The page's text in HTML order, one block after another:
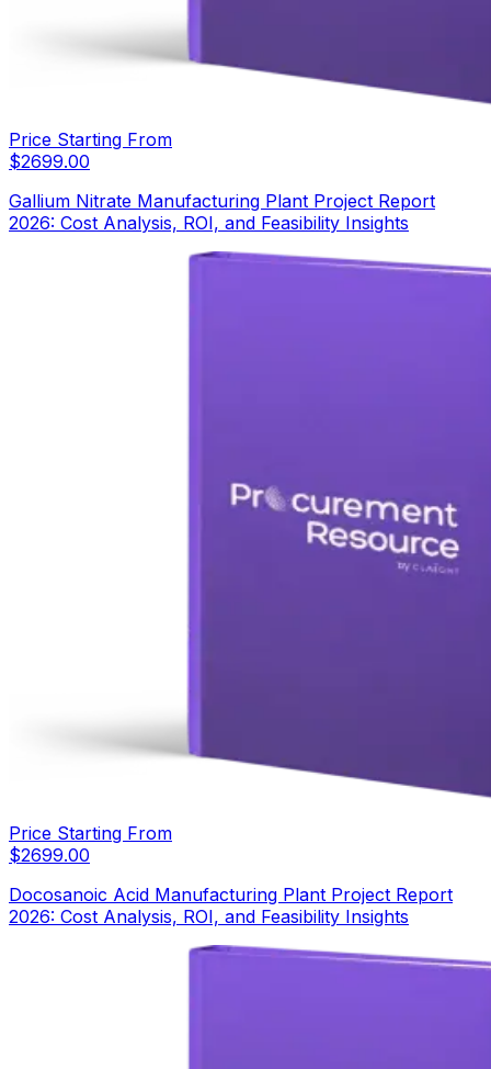
Price Starting From
$2699.00
Gallium Nitrate Manufacturing Plant Project Report
2026: Cost Analysis, ROI, and Feasibility Insights
Price Starting From
$2699.00
Docosanoic Acid Manufacturing Plant Project Report
2026: Cost Analysis, ROI, and Feasibility Insights